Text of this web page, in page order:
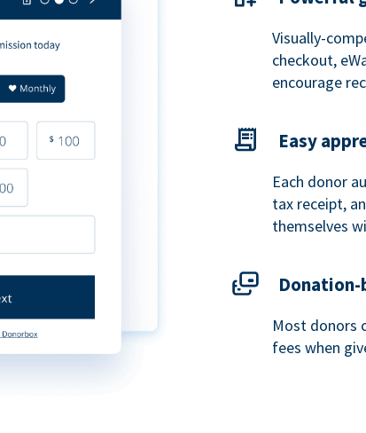
Visually-
checkout,
encourage
Easy
Each donor
tax receipt,
themselves
Most donors
fees when